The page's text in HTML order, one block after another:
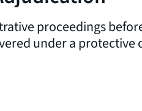
proceedings
under a